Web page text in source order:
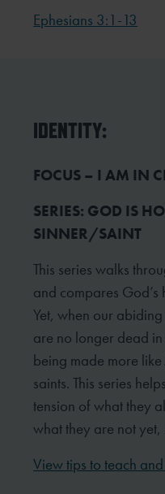
Ephesians 3:1-13
IDENTITY:
FOCUS – I AM IN
SERIES: GOD IS
SINNER/SAINT
This series walks
and compares God’s
Yet, when our
are no longer dead
being made more
saints. This series
tension of what they
what they are not
View tips to teach